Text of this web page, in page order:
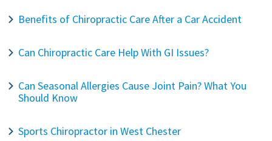
Benefits of Chiropractic Care After a Car Accident
Can Chiropractic Care Help With GI Issues?
Can Seasonal Allergies Cause Joint Pain? What You
Should Know
Sports Chiropractor in West Chester